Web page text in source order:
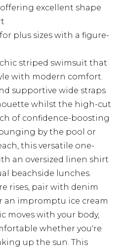
excellent shape
plus sizes with a figure-
striped swimsuit that
with modern comfort.
supportive wide straps
whilst the high-cut
of confidence-boosting
by the pool or
this versatile one-
an oversized linen shirt
beachside lunches.
rises, pair with denim
an impromptu ice cream
moves with your body,
whether you're
up the sun. This